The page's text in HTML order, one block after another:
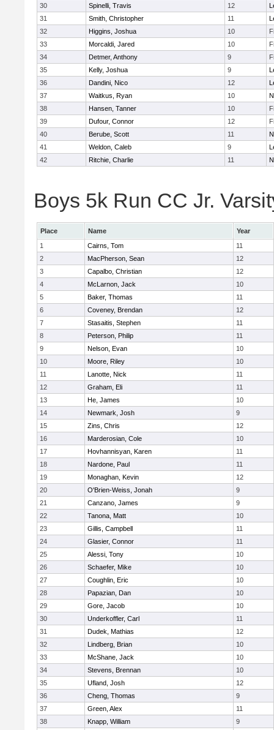
30
Spinelli, Travis 12
31
Smith, Christopher 11
32
Higgins, Joshua 10
33
Morcaldi, Jared 10
34
Detmer, Anthony 9
35
Kelly, Joshua 9
36
Dandini, Nico 12
37
Waitkus, Ryan 10
38
Hansen, Tanner 10
39
Dufour, Connor 12
40
Berube, Scott 11
41
Weldon, Caleb 9
42
Ritchie, Charlie 11
Boys 5k Run CC Jr.
Place Name
Year
1
Cairns, Tom
11
2
MacPherson, Sean
12
3
Capalbo, Christian
12
4
McLarnon, Jack
10
5
Baker, Thomas
11
6
Coveney, Brendan
12
7
Stasaitis, Stephen
11
8
Peterson, Philip
11
9
Nelson, Evan
10
10
Moore, Riley
10
11
Lanotte, Nick
11
12
Graham, Eli
11
13
He, James
10
14
Newmark, Josh
9
15
Zins, Chris
12
16
Marderosian, Cole
10
17
Hovhannisyan, Karen
11
18
Nardone, Paul
11
19
Monaghan, Kevin
12
20
O'Brien-Weiss, Jonah
9
21
Canzano, James
9
22
Tanona, Matt
10
23
Gillis, Campbell
11
24
Glasier, Connor
11
25
Alessi, Tony
10
26
Schaefer, Mike
10
27
Coughlin, Eric
10
28
Papazian, Dan
10
29
Gore, Jacob
10
30
Underkoffler, Carl
11
31
Dudek, Mathias
12
32
Lindberg, Brian
10
33
McShane, Jack
10
34
Stevens, Brennan
10
35
Ufland, Josh
12
36
Cheng, Thomas
9
37
Green, Alex
11
38
Knapp, William
9